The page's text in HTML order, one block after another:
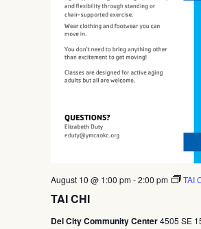
TAI CHI
August 10 @ 1:00 pm-2:00 pm TAI
Del City Community Center4505 SE